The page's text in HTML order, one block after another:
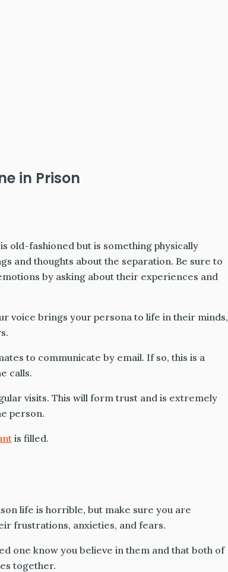
in Prison
old-fashioned but is something physically
and thoughts about the separation. Be sure to
by asking about their experiences and
voice brings your persona to life in their minds,
to communicate by email. If so, this is a
calls.
visits. This will form trust and is extremely
person.
is filled.
life is horrible, but make sure you are
frustrations, anxieties, and fears.
one know you believe in them and that both of
together.